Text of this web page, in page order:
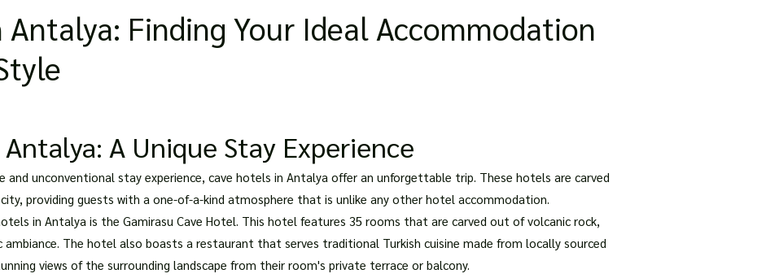
Antalya: Finding Your Ideal Accommodation
A Unique Stay Experience
and unconventional stay experience, cave hotels in Antalya offer an unforgettable trip. These hotels are carved
providing guests with a one-of-a-kind atmosphere that is unlike any other hotel accommodation.
in Antalya is the Gamirasu Cave Hotel. This hotel features 35 rooms that are carved out of volcanic rock,
The hotel also boasts a restaurant that serves traditional Turkish cuisine made from locally sourced
views of the surrounding landscape from their room's private terrace or balcony.